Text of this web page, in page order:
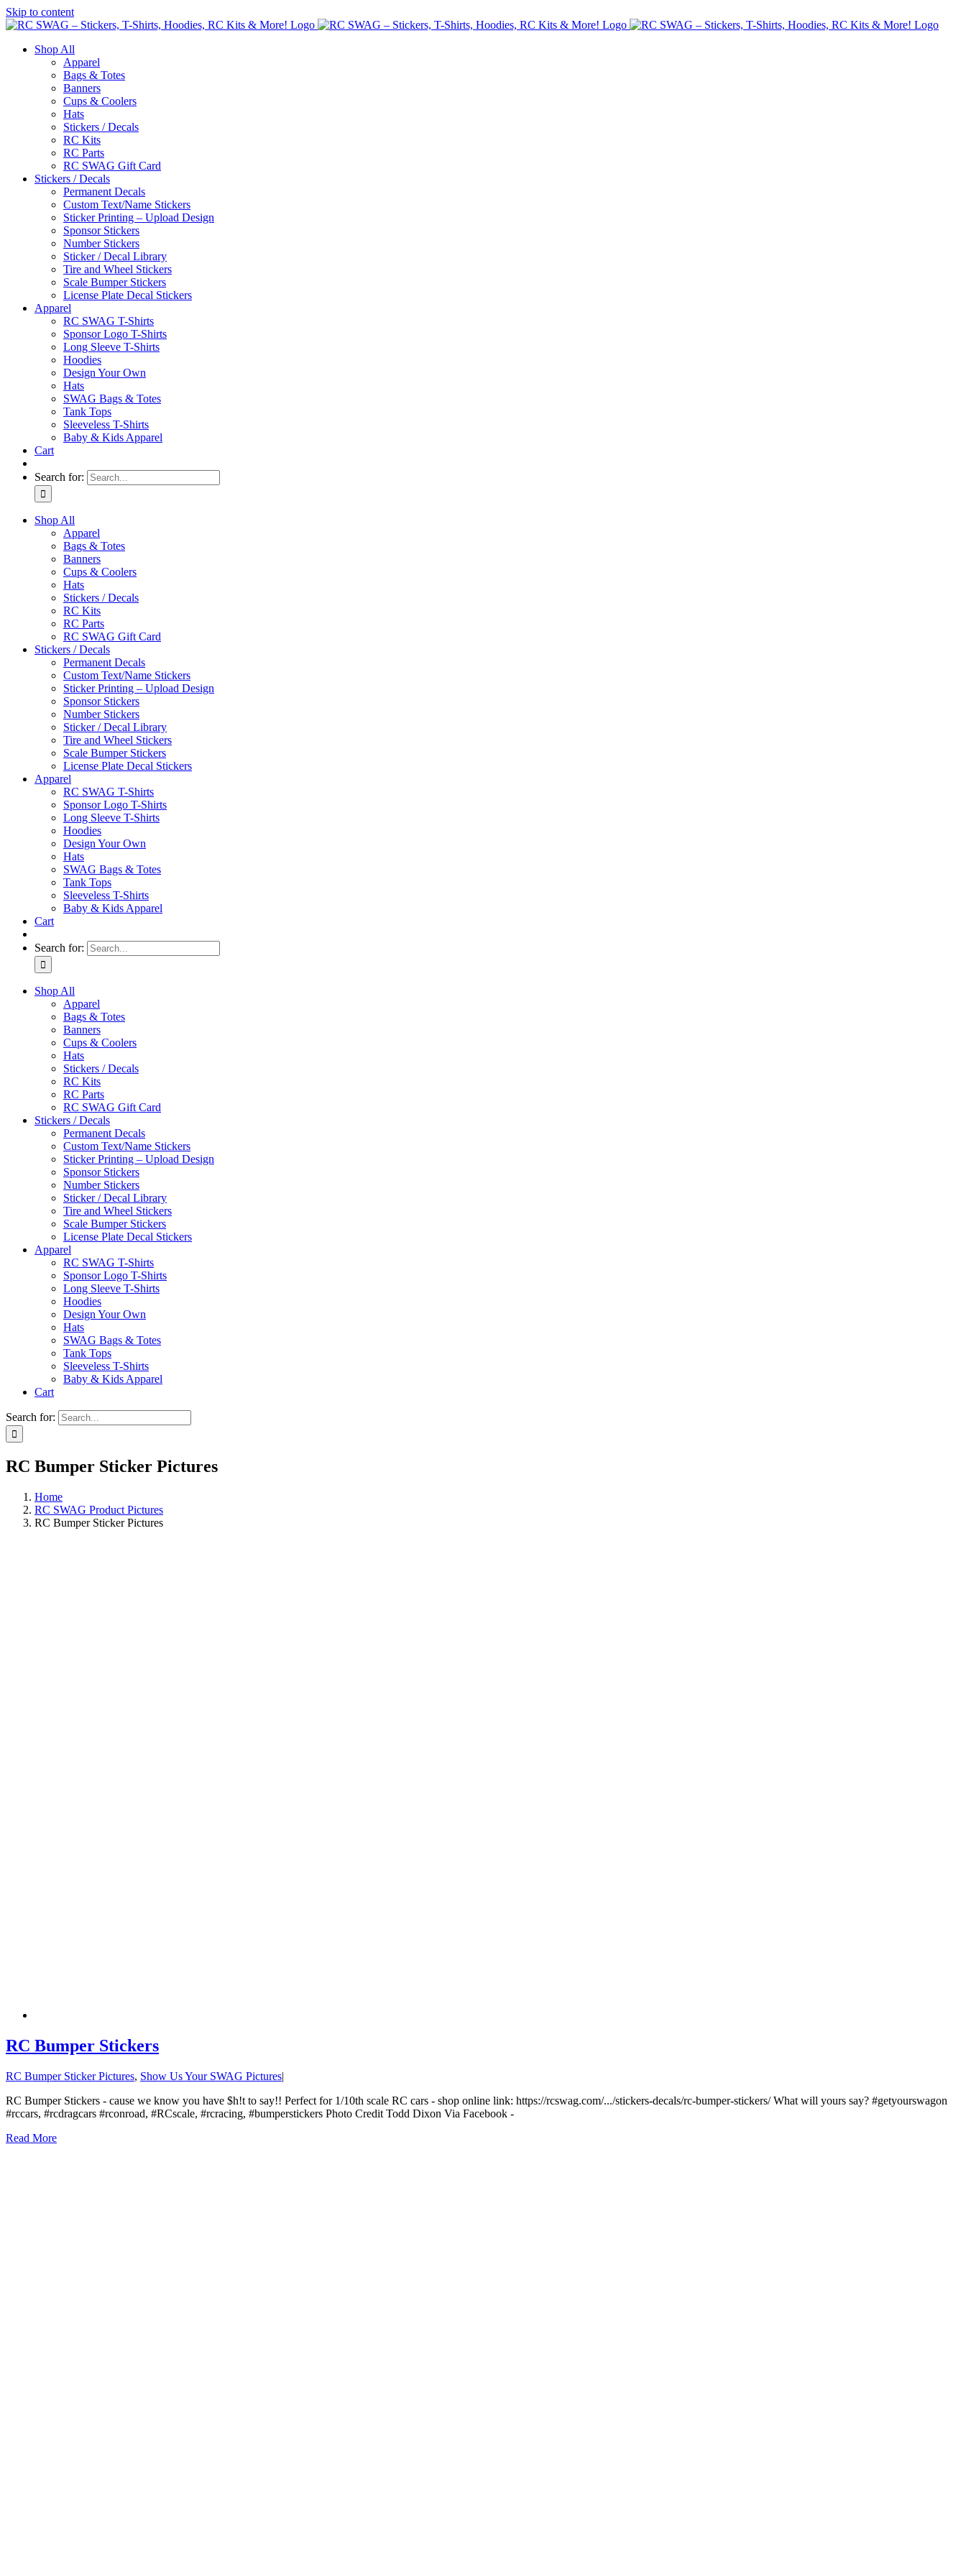
Skip to content
Shop All
Apparel
Bags & Totes
Banners
Cups & Coolers
Hats
Stickers / Decals
RC Kits
RC Parts
RC SWAG Gift Card
Stickers / Decals
Permanent Decals
Custom Text/Name Stickers
Sticker Printing – Upload Design
Sponsor Stickers
Number Stickers
Sticker / Decal Library
Tire and Wheel Stickers
Scale Bumper Stickers
License Plate Decal Stickers
Apparel
RC SWAG T-Shirts
Sponsor Logo T-Shirts
Long Sleeve T-Shirts
Hoodies
Design Your Own
Hats
SWAG Bags & Totes
Tank Tops
Sleeveless T-Shirts
Baby & Kids Apparel
Cart
Search for:
Shop All
Apparel
Bags & Totes
Banners
Cups & Coolers
Hats
Stickers / Decals
RC Kits
RC Parts
RC SWAG Gift Card
Stickers / Decals
Permanent Decals
Custom Text/Name Stickers
Sticker Printing – Upload Design
Sponsor Stickers
Number Stickers
Sticker / Decal Library
Tire and Wheel Stickers
Scale Bumper Stickers
License Plate Decal Stickers
Apparel
RC SWAG T-Shirts
Sponsor Logo T-Shirts
Long Sleeve T-Shirts
Hoodies
Design Your Own
Hats
SWAG Bags & Totes
Tank Tops
Sleeveless T-Shirts
Baby & Kids Apparel
Cart
Search for:
Shop All
Apparel
Bags & Totes
Banners
Cups & Coolers
Hats
Stickers / Decals
RC Kits
RC Parts
RC SWAG Gift Card
Stickers / Decals
Permanent Decals
Custom Text/Name Stickers
Sticker Printing – Upload Design
Sponsor Stickers
Number Stickers
Sticker / Decal Library
Tire and Wheel Stickers
Scale Bumper Stickers
License Plate Decal Stickers
Apparel
RC SWAG T-Shirts
Sponsor Logo T-Shirts
Long Sleeve T-Shirts
Hoodies
Design Your Own
Hats
SWAG Bags & Totes
Tank Tops
Sleeveless T-Shirts
Baby & Kids Apparel
Cart
Search for:
RC Bumper Sticker Pictures
Home
RC SWAG Product Pictures
RC Bumper Sticker Pictures
RC Bumper Stickers
RC Bumper Sticker Pictures, Show Us Your SWAG Pictures|
RC Bumper Stickers - cause we know you have $h!t to say!! Perfect for 1/10th scale RC cars - shop online link: https://rcswag.com/.../stickers-decals/rc-bumper-stickers/ What will yours say? #getyourswagon
#rccars, #rcdragcars #rconroad, #RCscale, #rcracing, #bumperstickers Photo Credit Todd Dixon Via Facebook -
Read More